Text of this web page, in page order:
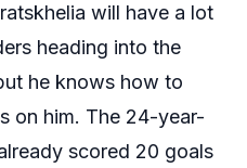
will have a lot
heading into the
he knows how to
on him. The 24-year-
scored 20 goals